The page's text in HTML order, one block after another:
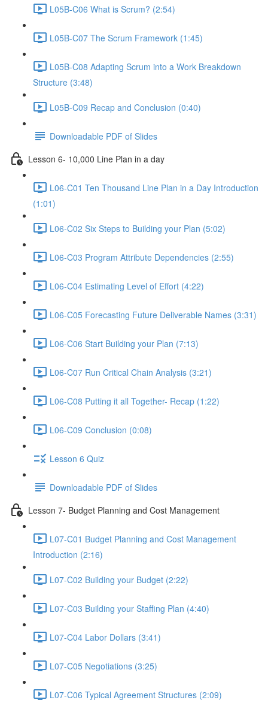
L05B-C06 What is Scrum? (2:54)
L05B-C07 The Scrum Framework (1:45)
L05B-C08 Adapting Scrum into a Work Breakdown
Structure (3:48)
L05B-C09 Recap and Conclusion (0:40)
Downloadable PDF of Slides
Lesson 6- 10,000 Line Plan in a day
L06-C01 Ten Thousand Line Plan in a Day Introduction
(1:01)
L06-C02 Six Steps to Building your Plan (5:02)
L06-C03 Program Attribute Dependencies (2:55)
L06-C04 Estimating Level of Effort (4:22)
L06-C05 Forecasting Future Deliverable Names (3:31)
L06-C06 Start Building your Plan (7:13)
L06-C07 Run Critical Chain Analysis (3:21)
L06-C08 Putting it all Together- Recap (1:22)
L06-C09 Conclusion (0:08)
Lesson 6 Quiz
Downloadable PDF of Slides
Lesson 7- Budget Planning and Cost Management
L07-C01 Budget Planning and Cost Management
Introduction (2:16)
L07-C02 Building your Budget (2:22)
L07-C03 Building your Staffing Plan (4:40)
L07-C04 Labor Dollars (3:41)
L07-C05 Negotiations (3:25)
L07-C06 Typical Agreement Structures (2:09)